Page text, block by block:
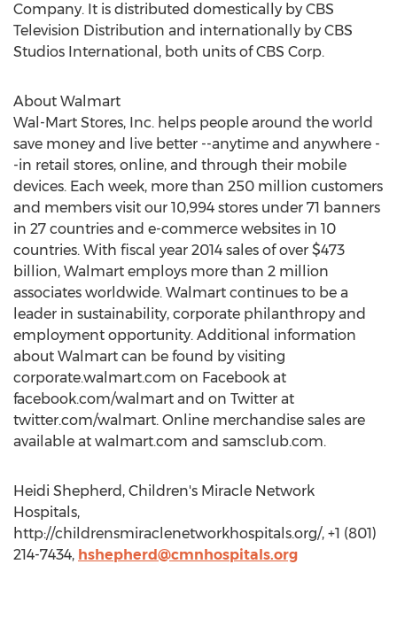
Company. It is distributed domestically by CBS
Television Distribution and internationally by CBS
Studios International, both units of CBS Corp.
About Walmart
Wal-Mart Stores, Inc. helps people around the world
save money and live better --anytime and anywhere -
-in retail stores, online, and through their mobile
devices. Each week, more than 250 million customers
and members visit our 10,994 stores under 71 banners
in 27 countries and e-commerce websites in 10
countries. With fiscal year 2014 sales of over $473
billion, Walmart employs more than 2 million
associates worldwide. Walmart continues to be a
leader in sustainability, corporate philanthropy and
employment opportunity. Additional information
about Walmart can be found by visiting
corporate.walmart.com on Facebook at
facebook.com/walmart and on Twitter at
twitter.com/walmart. Online merchandise sales are
available at walmart.com and samsclub.com.
Heidi Shepherd, Children's Miracle Network
Hospitals,
http://childrensmiraclenetworkhospitals.org/, +1 (801)
214-7434, hshepherd@cmnhospitals.org